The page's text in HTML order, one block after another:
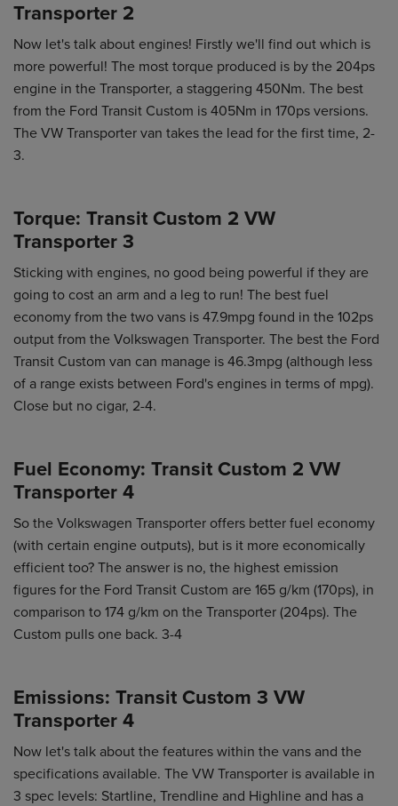
Transporter 2
Now let's talk about engines! Firstly we'll find out which is
more powerful! The most torque produced is by the 204ps
engine in the Transporter, a staggering 450Nm. The best
from the Ford Transit Custom is 405Nm in 170ps versions.
The VW Transporter van takes the lead for the first time, 2-
3.
Torque: Transit Custom 2 VW
Transporter 3
Sticking with engines, no good being powerful if they are
going to cost an arm and a leg to run! The best fuel
economy from the two vans is 47.9mpg found in the 102ps
output from the Volkswagen Transporter. The best the Ford
Transit Custom van can manage is 46.3mpg (although less
of a range exists between Ford's engines in terms of mpg).
Close but no cigar, 2-4.
Fuel Economy: Transit Custom 2 VW
Transporter 4
So the Volkswagen Transporter offers better fuel economy
(with certain engine outputs), but is it more economically
efficient too? The answer is no, the highest emission
figures for the Ford Transit Custom are 165 g/km (170ps), in
comparison to 174 g/km on the Transporter (204ps). The
Custom pulls one back. 3-4
Emissions: Transit Custom 3 VW
Transporter 4
Now let's talk about the features within the vans and the
specifications available. The VW Transporter is available in
3 spec levels: Startline, Trendline and Highline and has a